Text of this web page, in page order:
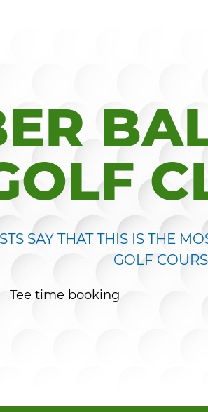
SAY THAT THIS IS THE
GOLF
Tee time booking